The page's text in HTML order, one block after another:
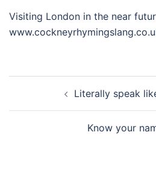
Visiting London in the near
Literally speak
Know your